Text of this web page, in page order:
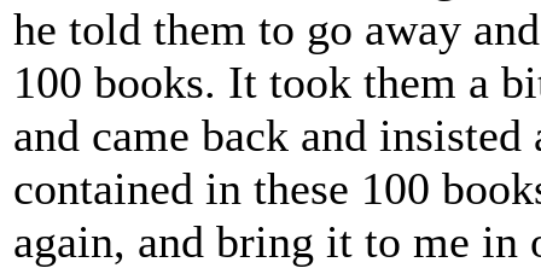
he told them to go away
100 books. It took them a
and came back and
contained in these 100
again, and bring it to me in